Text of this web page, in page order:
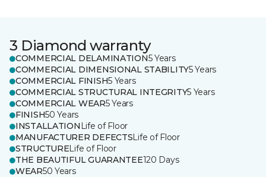
3 Diamond warranty
COMMERCIAL DELAMINATION5 Years
COMMERCIAL DIMENSIONAL STABILITY5 Years
COMMERCIAL FINISH5 Years
COMMERCIAL STRUCTURAL INTEGRITY5 Years
COMMERCIAL WEAR5 Years
FINISH50 Years
INSTALLATION Life of Floor
MANUFACTURER DEFECTSLife of Floor
STRUCTURELife of Floor
THE BEAUTIFUL GUARANTEE120 Days
WEAR50 Years